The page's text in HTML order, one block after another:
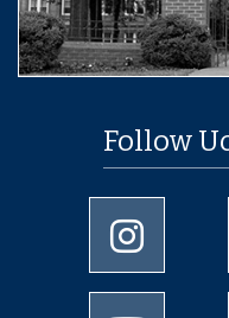
Follow
University